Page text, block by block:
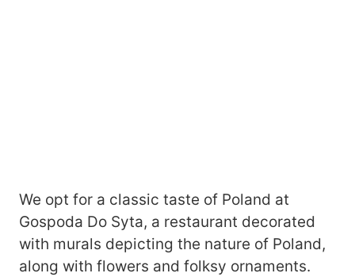
We opt for a classic taste of Poland at
Gospoda Do Syta, a restaurant decorated
with murals depicting the nature of Poland,
along with flowers and folksy ornaments.